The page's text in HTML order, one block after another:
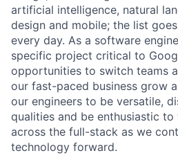
artificial intelligence, natural
design and mobile; the list
every day. As a software
specific project critical to
opportunities to switch teams
our fast-paced business grow
our engineers to be versatile,
qualities and be enthusiastic
across the full-stack as we
technology forward.